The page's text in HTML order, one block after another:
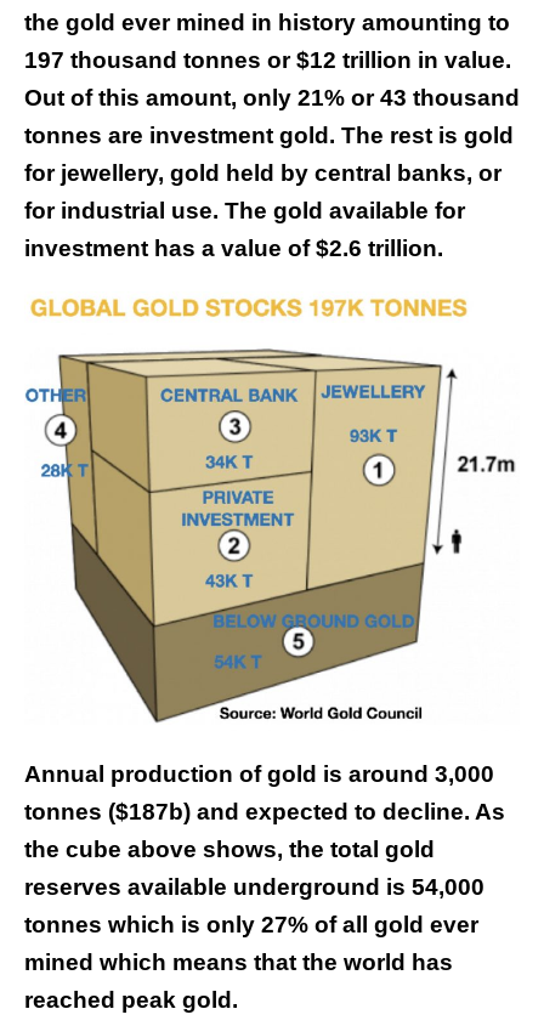
the gold ever mined in history amounting to
197 thousand tonnes or $12 trillion in value.
Out of this amount, only 21% or 43 thousand
tonnes are investment gold. The rest is gold
for jewellery, gold held by central banks, or
for industrial use. The gold available for
investment has a value of $2.6 trillion.
Annual production of gold is around 3,000
tonnes ($187b) and expected to decline. As
the cube above shows, the total gold
reserves available underground is 54,000
tonnes which is only 27% of all gold ever
mined which means that the world has
reached peak gold.